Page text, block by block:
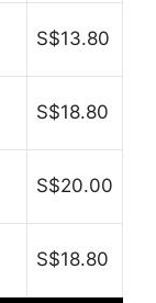
S$13.80
S$18.80
S$20.00
S$18.80